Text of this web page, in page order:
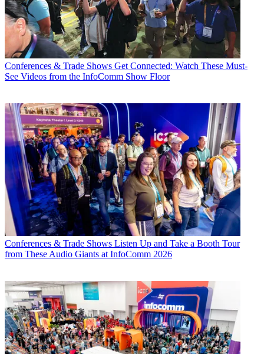
Conferences & Trade Shows Get Connected: Watch These Must-
See Videos from the InfoComm Show Floor
Conferences & Trade Shows Listen Up and Take a Booth Tour
from These Audio Giants at InfoComm 2026